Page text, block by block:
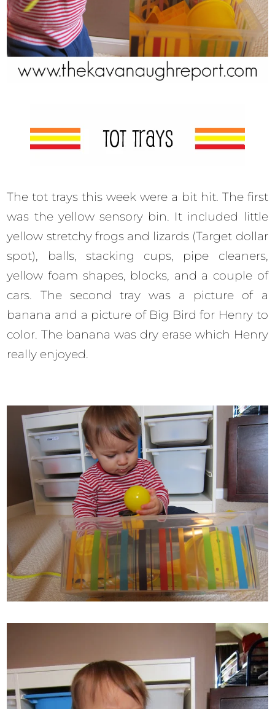
The tot trays this week were a bit hit. The first
was the yellow sensory bin. It included little
yellow stretchy frogs and lizards (Target dollar
spot), balls, stacking cups, pipe cleaners,
yellow foam shapes, blocks, and a couple of
cars. The second tray was a picture of a
banana and a picture of Big Bird for Henry to
color. The banana was dry erase which Henry
really enjoyed.